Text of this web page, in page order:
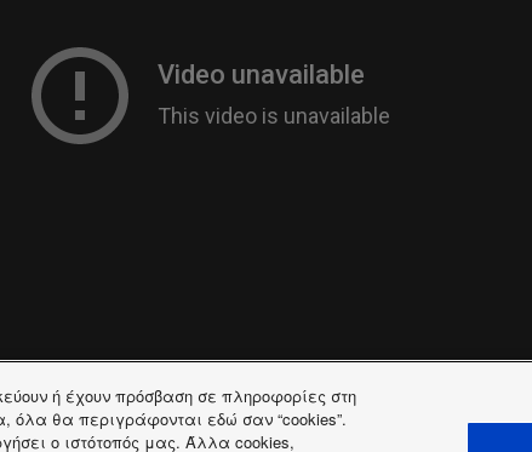
ή έχουν πρόσβαση σε πληροφορίες στη
όλα θα περιγράφονται εδώ σαν “cookies”.
ο ιστότοπός μας. Άλλα cookies,